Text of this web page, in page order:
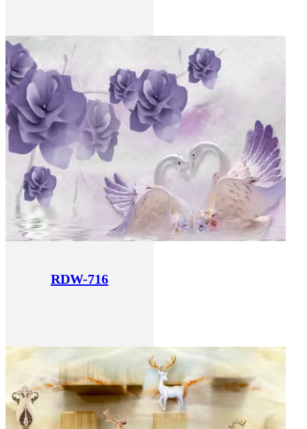
RDW-716